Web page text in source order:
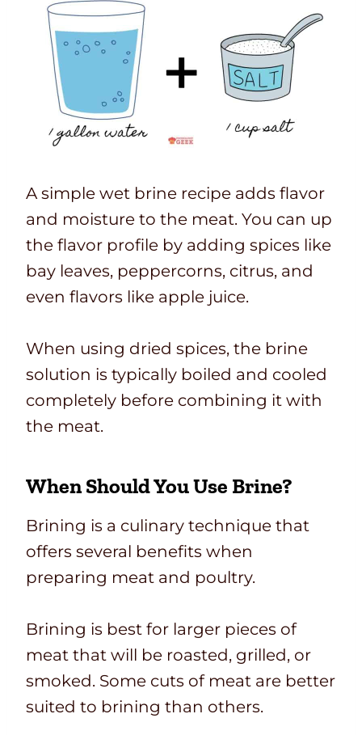
A simple wet brine recipe adds flavor
and moisture to the meat. You can up
the flavor profile by adding spices like
bay leaves, peppercorns, citrus, and
even flavors like apple juice.
When using dried spices, the brine
solution is typically boiled and cooled
completely before combining it with
the meat.
When Should You Use Brine?
Brining is a culinary technique that
offers several benefits when
preparing meat and poultry.
Brining is best for larger pieces of
meat that will be roasted, grilled, or
smoked. Some cuts of meat are better
suited to brining than others.